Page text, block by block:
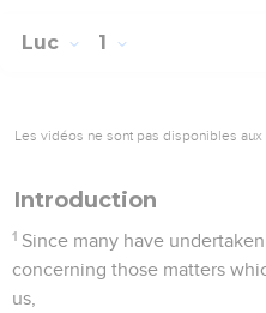
Luc 1
Les vidéos ne sont pas disponibles aux
Introduction
1 Since many have
concerning those matters
us,